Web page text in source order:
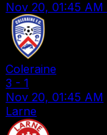
Nov 20, 01:45 AM
Coleraine
3 - 1
Nov 20, 01:45 AM
Larne